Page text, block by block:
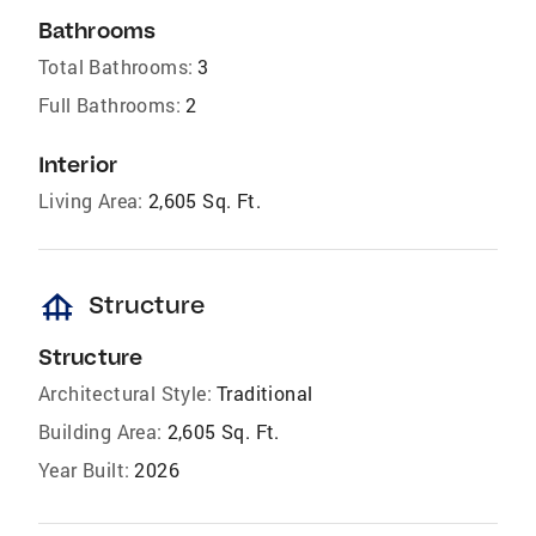
Bathrooms
Total Bathrooms: 3
Full Bathrooms: 2
Interior
Living Area: 2,605 Sq. Ft.
foundation Structure
Structure
Architectural Style: Traditional
Building Area: 2,605 Sq. Ft.
Year Built: 2026